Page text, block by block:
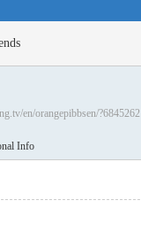
en/orangepibbsen/?6845262
Info